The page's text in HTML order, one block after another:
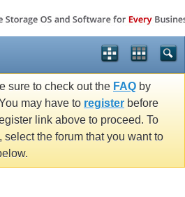
sure to check out the FAQ by
may have to register before
link above to proceed. To
the forum that you want to